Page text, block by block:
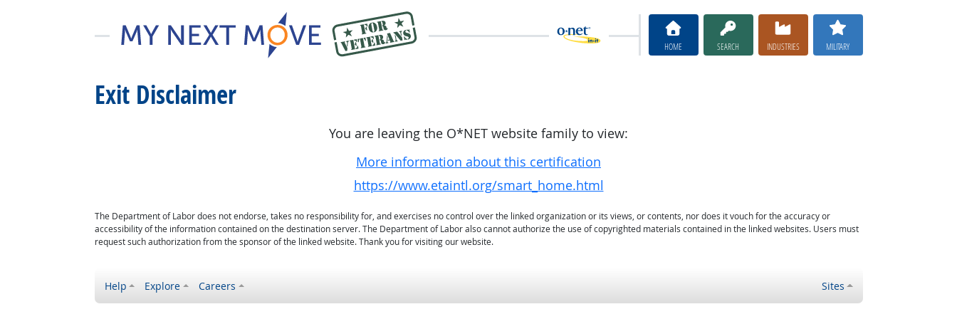
HOME SEARCH INDUSTRIES MILITARY
Exit Disclaimer
You are leaving the O*NET website family to view:
More information about this certification
https://www.etaintl.org/smart_home.html
The Department of Labor does not endorse, takes no responsibility for, and exercises no control over the linked organization or its views, or contents, nor does it vouch for the accuracy or
accessibility of the information contained on the destination server. The Department of Labor also cannot authorize the use of copyrighted materials contained in the linked websites. Users must
request such authorization from the sponsor of the linked website. Thank you for visiting our website.
Help Explore Careers Sites